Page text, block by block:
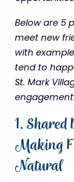
Below are 5
meet new
with
tend to
St. Mark
1.
Making
Natural